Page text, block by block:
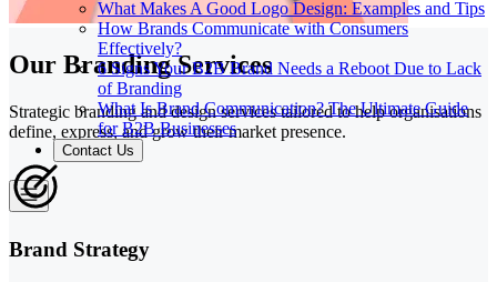
What Makes A Good Logo Design: Examples and Tips
How Brands Communicate with Consumers
Effectively?
6 Signs Your B2B Brand Needs a Reboot Due to Lack
of Branding
What Is Brand Communication? The Ultimate Guide
for B2B Businesses
Contact Us
Our Branding Services
Strategic branding and design services tailored to help organisations
define, express, and grow their market presence.
Brand Strategy